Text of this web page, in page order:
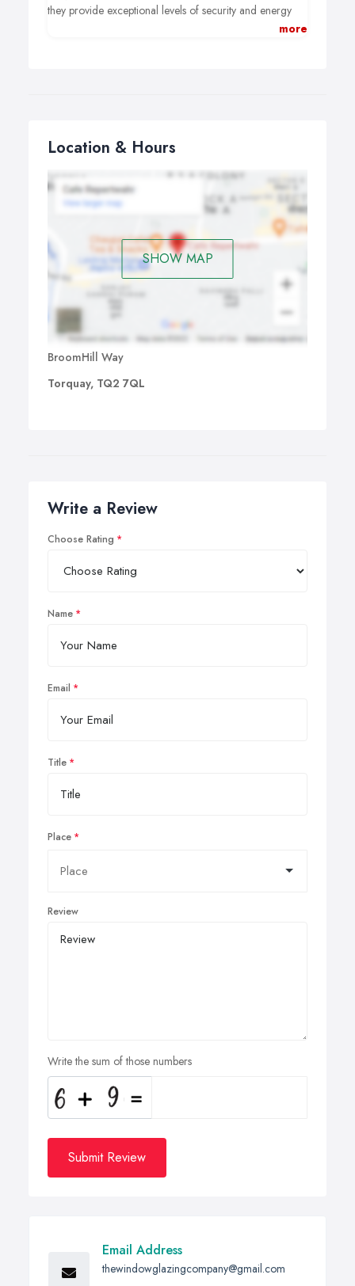
projects across Torbay and South Devon.
they provide exceptional levels of security and energy
more
Location & Hours
SHOW MAP
BroomHill Way
Torquay, TQ2 7QL
Write a Review
Choose Rating
Name
Email
Title
Place
Review
Write the sum of those numbers
Submit Review
Email Address
thewindowglazingcompany@gmail.com